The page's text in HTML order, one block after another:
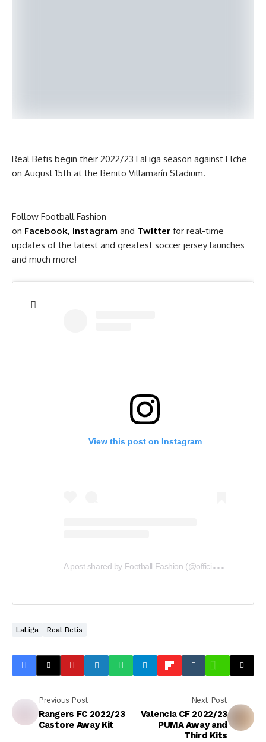
Real Betis begin their 2022/23 LaLiga season against Elche
on August 15th at the Benito Villamarín Stadium.
Follow Football Fashion
on Facebook, Instagram and Twitter for real-time
updates of the latest and greatest soccer jersey launches
and much more!
View this post on Instagram
A
post shared by Football Fashion (@officialfootballfashion)
LaLiga Real Betis
Previous Post
Rangers FC 2022/23
Castore Away Kit
Next Post
Valencia CF 2022/23
PUMA Away and
Third Kits